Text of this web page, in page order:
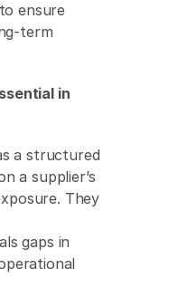
ensure
term
in
a structured
a supplier’s
They
gaps in